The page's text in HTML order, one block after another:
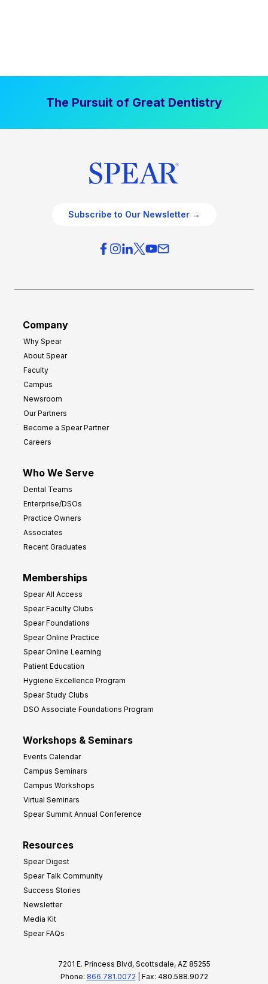
The Pursuit of Great Dentistry
Subscribe to Our Newsletter →
Company
Why Spear
About Spear
Faculty
Campus
Newsroom
Our Partners
Become a Spear Partner
Careers
Who We Serve
Dental Teams
Enterprise/DSOs
Practice Owners
Associates
Recent Graduates
Memberships
Spear All Access
Spear Faculty Clubs
Spear Foundations
Spear Online Practice
Spear Online Learning
Patient Education
Hygiene Excellence Program
Spear Study Clubs
DSO Associate Foundations Program
Workshops & Seminars
Events Calendar
Campus Seminars
Campus Workshops
Virtual Seminars
Spear Summit Annual Conference
Resources
Spear Digest
Spear Talk Community
Success Stories
Newsletter
Media Kit
Spear FAQs
7201 E. Princess Blvd, Scottsdale, AZ 85255
Phone: 866.781.0072 | Fax: 480.588.9072